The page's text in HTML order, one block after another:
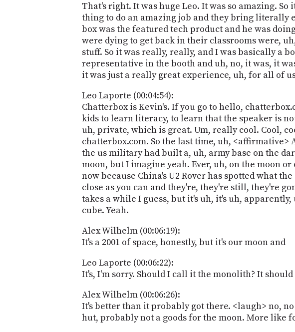
That's right. It was huge Leo. It was so amazing.
thing to do an amazing job and they bring literally
box was the featured tech product and he was
were dying to get back in their classrooms were,
stuff. So it was really, really, and I was basically a
representative in the booth and uh, no, it was, it
it was just a really great experience, uh, for all of
Leo Laporte (00:04:54):
Chatterbox is Kevin's. If you go to hello,
kids to learn literacy, to learn that the speaker is
uh, private, which is great. Um, really cool. Cool,
chatterbox.com. So the last time, uh, <affirmative>
the us military had built a, uh, army base on the
moon, but I imagine yeah. Ever, uh, on the moon
now because China's U2 Rover has spotted what
close as you can and they're, they're still, they're
takes a while I guess, but it's uh, it's uh,
cube. Yeah.
Alex Wilhelm (00:06:19):
It's a 2001 of space, honestly, but it's our moon and
Leo Laporte (00:06:22):
It's, I'm sorry. Should I call it the monolith? It
Alex Wilhelm (00:06:26):
It's better than it probably got there. <laugh> no,
hut, probably not a goods for the moon. More like